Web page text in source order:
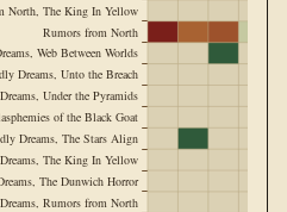
Rumors from North
The Dunwich Horror
The King In Yellow
Dreams, The Stars Align
of the Black Goat
Under the Pyramids
Dreams, Unto the Breach
Web Between Worlds
Rumors from North
North, The King In Yellow